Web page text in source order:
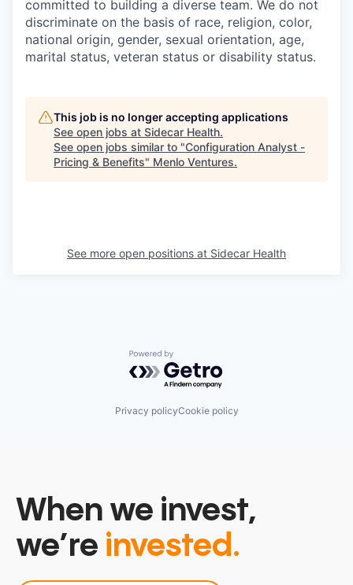
committed to building a diverse team. We do not
discriminate on the basis of race, religion, color,
national origin, gender, sexual orientation, age,
marital status, veteran status or disability status.
This job is no longer accepting applications
See open jobs at Sidecar Health.
See open jobs similar to "Configuration Analyst -
Pricing & Benefits" Menlo Ventures.
See more open positions at Sidecar Health
Powered by Getro.com
Privacy policyCookie policy
When we invest,
we’re invested.